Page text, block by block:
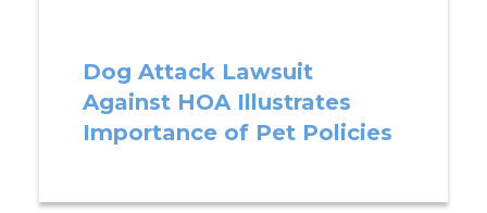
Dog Attack Lawsuit
Against HOA Illustrates
Importance of Pet Policies